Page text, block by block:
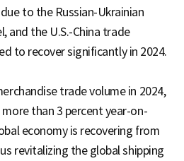
to the Russian-Ukrainian
and the U.S.-China trade
to recover significantly in 2024.
trade volume in 2024,
than 3 percent year-on-
economy is recovering from
revitalizing the global shipping